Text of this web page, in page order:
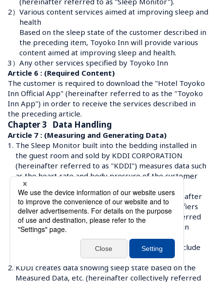
2） Various content services aimed at improving sleep and
health
Based on the sleep state of the customer described in
the preceding item, Toyoko Inn will provide various
content aimed at improving sleep and health.
3） Any other services specified by Toyoko Inn
Article 6 : (Required Content)
The customer is required to download the "Hotel Toyoko
Inn Official App" (hereinafter referred to as the "Toyoko
Inn App") in order to receive the services described in
the preceding article.
Chapter 3   Data Handling
Article 7 : (Measuring and Generating Data)
1. The Sleep Monitor built into the bedding installed in
the guest room and sold by KDDI CORPORATION
(hereinafter referred to as "KDDI") measures data such
as the heart rate and body pressure of the customer
while he/she is sleeping.
Measured data, Sleep Monitor identifiers (hereinafter
referred to as "Device ID"), authentication identifiers
and log information (hereinafter collectively referred
to as "Measured Data, etc.") are sent to facilities in
Japan managed by KDDI.
information that can identify an individual.
2. KDDI creates data showing sleep state based on the
Measured Data, etc. (hereinafter collectively referred